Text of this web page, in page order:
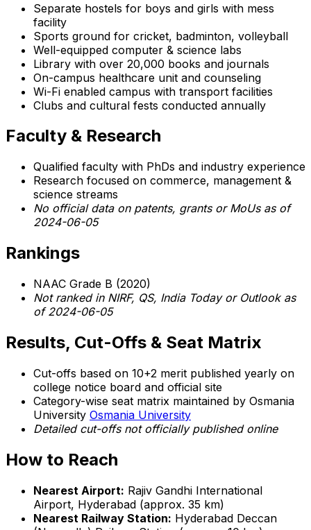
Separate hostels for boys and girls with mess
facility
Sports ground for cricket, badminton, volleyball
Well-equipped computer & science labs
Library with over 20,000 books and journals
On-campus healthcare unit and counseling
Wi-Fi enabled campus with transport facilities
Clubs and cultural fests conducted annually
Faculty & Research
Qualified faculty with PhDs and industry experience
Research focused on commerce, management &
science streams
No official data on patents, grants or MoUs as of
2024-06-05
Rankings
NAAC Grade B (2020)
Not ranked in NIRF, QS, India Today or Outlook as
of 2024-06-05
Results, Cut-Offs & Seat Matrix
Cut-offs based on 10+2 merit published yearly on
college notice board and official site
Category-wise seat matrix maintained by Osmania
University Osmania University
Detailed cut-offs not officially published online
How to Reach
Nearest Airport: Rajiv Gandhi International
Airport, Hyderabad (approx. 35 km)
Nearest Railway Station: Hyderabad Deccan